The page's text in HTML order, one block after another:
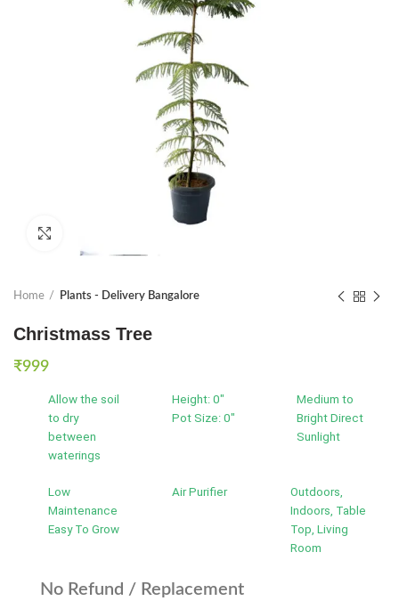
Home Plants - Delivery Bangalore
Christmass Tree
₹999
Allow the soil
to dry
between
waterings
Height: 0"
Pot Size: 0"
Medium to
Bright Direct
Sunlight
Low
Maintenance
Easy To Grow
Air Purifier
Outdoors,
Indoors, Table
Top, Living
Room
No Refund / Replacement